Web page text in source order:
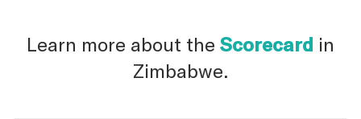
Learn more about the Scorecard in
Zimbabwe.